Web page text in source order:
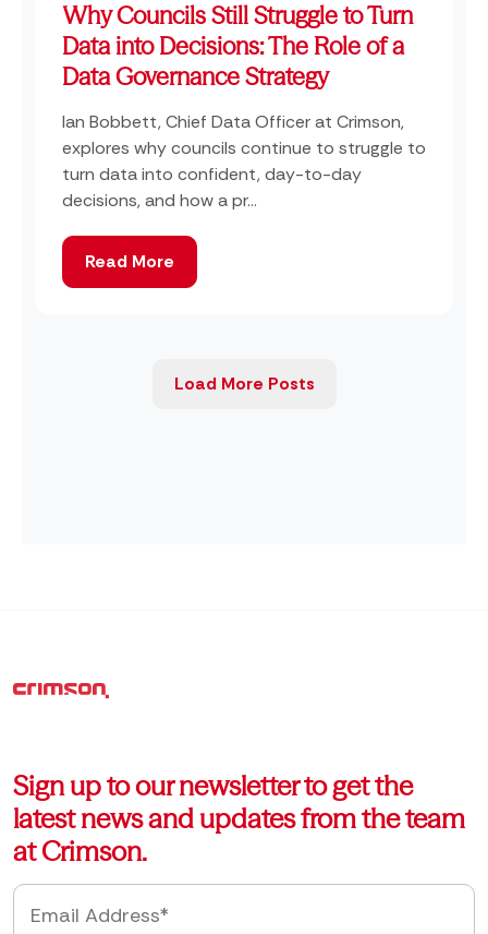
Why Councils Still Struggle to Turn
Data into Decisions: The Role of a
Data Governance Strategy
Ian Bobbett, Chief Data Officer at Crimson,
explores why councils continue to struggle to
turn data into confident, day-to-day
decisions, and how a pr...
Read More
Load More Posts
Sign up to our newsletter to get the
latest news and updates from the team
at Crimson.